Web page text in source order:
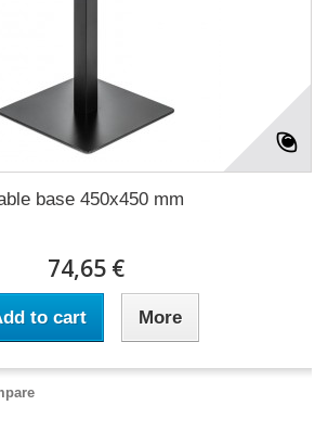
base 450x450 mm
74,65 €
to cart More